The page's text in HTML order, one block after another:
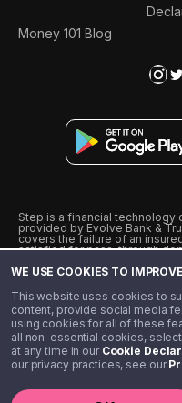
WE USE COOKIES TO
This website uses cookies to
content, provide social media
using cookies for all of these
all non-essential cookies,
at any time in our Cookie
our privacy practices, see our
Money 101 Blog
Step is a financial technology
provided by Evolve Bank &
covers the failure of an
satisfied for pass-through
from Visa U.S.A., Inc. Visa is a
˖˖ 10% cashback on
unlimited 1% cashback on
enrollment, either through
membership of $4.99.
** Referal amounts are